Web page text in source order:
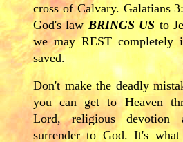
cross of Calvary. Galatians
God's law BRINGS US to
we may REST completely
saved.
Don't make the deadly
you can get to Heaven
Lord, religious devotion
surrender to God. It's what